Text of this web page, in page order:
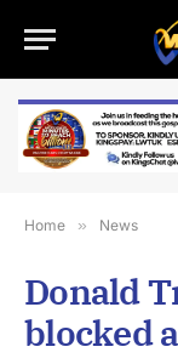
Home » News
Donald
blocked